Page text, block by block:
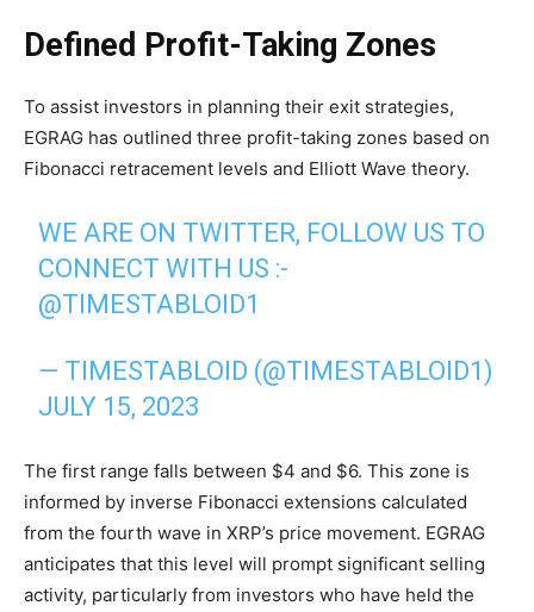
Defined Profit-Taking Zones
To assist investors in planning their exit strategies,
EGRAG has outlined three profit-taking zones based on
Fibonacci retracement levels and Elliott Wave theory.
WE ARE ON TWITTER, FOLLOW US TO
CONNECT WITH US :-
@TIMESTABLOID1
— TIMESTABLOID (@TIMESTABLOID1)
JULY 15, 2023
The first range falls between $4 and $6. This zone is
informed by inverse Fibonacci extensions calculated
from the fourth wave in XRP’s price movement. EGRAG
anticipates that this level will prompt significant selling
activity, particularly from investors who have held the